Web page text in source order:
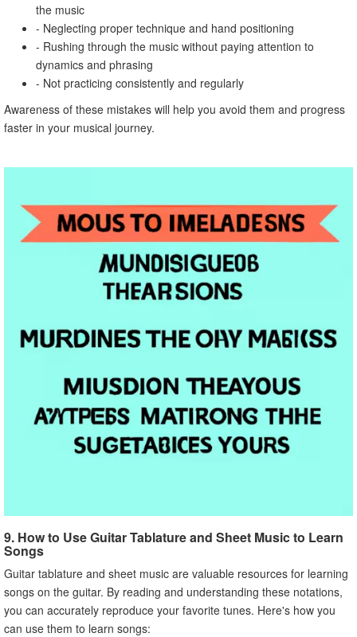
the music
- Neglecting proper technique and hand positioning
- Rushing through the music without paying attention to
dynamics and phrasing
- Not practicing consistently and regularly
Awareness of these mistakes will help you avoid them and progress
faster in your musical journey.
9. How to Use Guitar Tablature and Sheet Music to Learn
Songs
Guitar tablature and sheet music are valuable resources for learning
songs on the guitar. By reading and understanding these notations,
you can accurately reproduce your favorite tunes. Here's how you
can use them to learn songs: